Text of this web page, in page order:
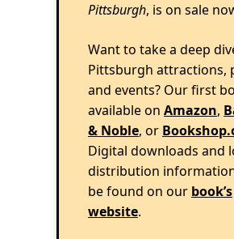
Pittsburgh, is on sale
Want to take a deep
Pittsburgh attractions,
and events? Our first
available on Amazon,
& Noble, or
Digital downloads and
distribution
be found on our book’s
website.